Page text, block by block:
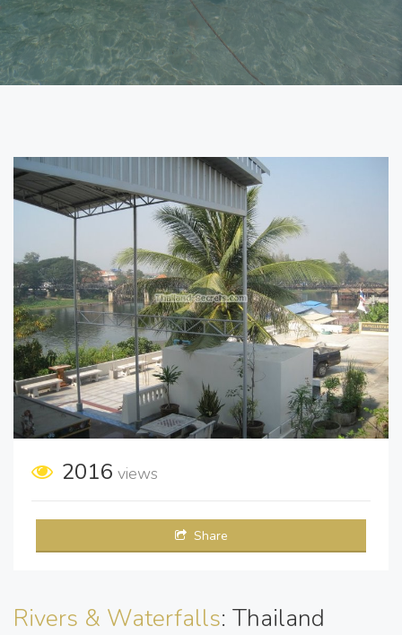
2016 views
Share
Rivers & Waterfalls: Thailand